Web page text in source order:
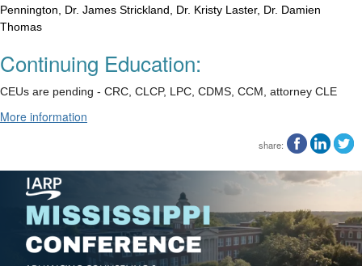
Pennington, Dr. James Strickland, Dr. Kristy Laster, Dr. Damien
Thomas
Continuing Education:
CEUs are pending - CRC, CLCP, LPC, CDMS, CCM, attorney CLE
More information
share: